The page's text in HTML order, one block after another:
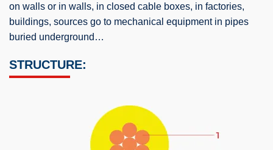
on walls or in walls, in closed cable boxes, in factories,
buildings, sources go to mechanical equipment in pipes
buried underground…
STRUCTURE: